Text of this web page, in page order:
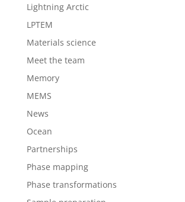
Lightning Arctic
LPTEM
Materials science
Meet the team
Memory
MEMS
News
Ocean
Partnerships
Phase mapping
Phase transformations